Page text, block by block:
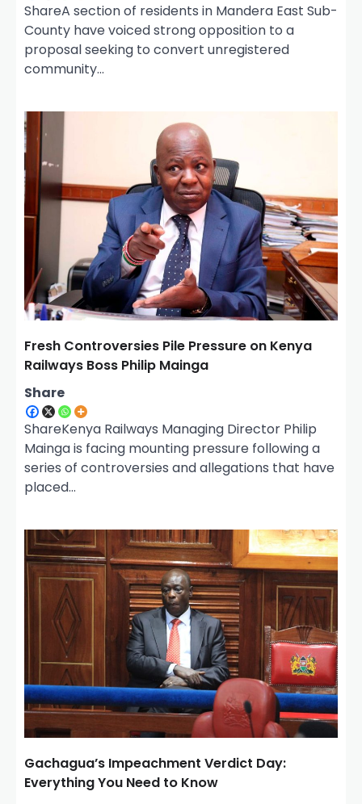
ShareA section of residents in Mandera East Sub-
County have voiced strong opposition to a
proposal seeking to convert unregistered
community…
Fresh Controversies Pile Pressure on Kenya
Railways Boss Philip Mainga
Share
ShareKenya Railways Managing Director Philip
Mainga is facing mounting pressure following a
series of controversies and allegations that have
placed…
Gachagua’s Impeachment Verdict Day:
Everything You Need to Know